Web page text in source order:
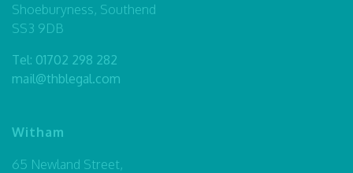
Shoeburyness, Southend
SS3 9DB
Tel: 01702 298 282
mail@thblegal.com
Witham
65 Newland Street,